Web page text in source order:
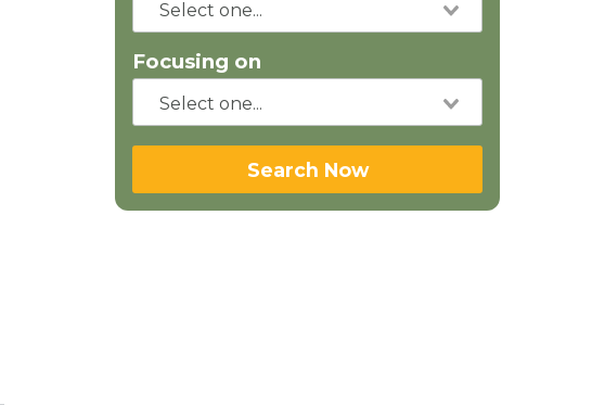
Focusing on
Search Now